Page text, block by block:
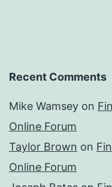
Recent Comments
Mike Wamsey on
Online Forum
Taylor Brown on
Online Forum